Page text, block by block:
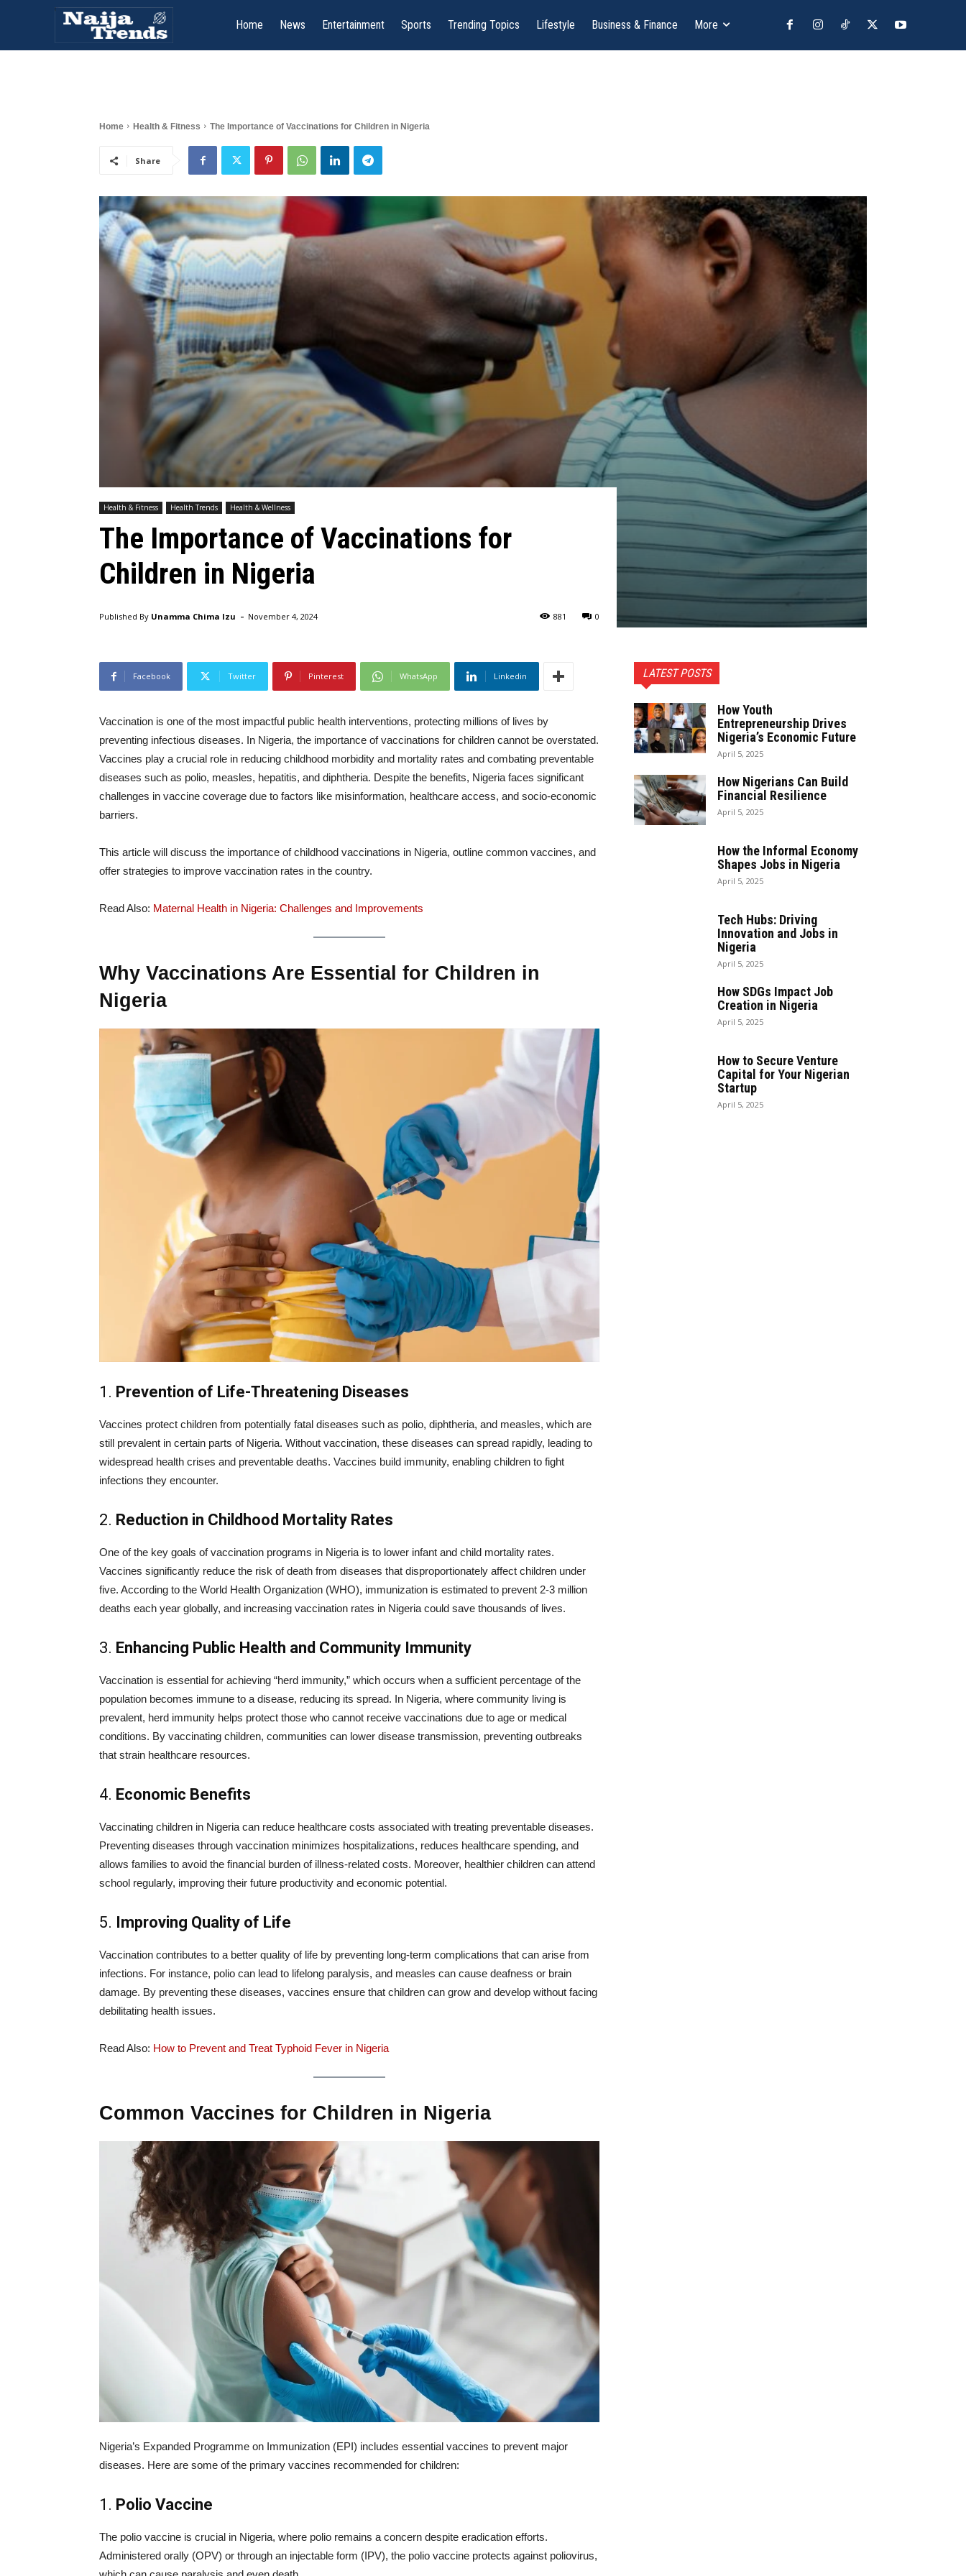
Home News Entertainment Sports Trending Topics Lifestyle Business & Finance More
Home Health & Fitness The Importance of Vaccinations for Children in Nigeria
Share
Health & Fitness Health Trends Health & Wellness
The Importance of Vaccinations for
Children in Nigeria
Published By Unamma Chima Izu - November 4, 2024 0
881
Facebook Twitter Pinterest WhatsApp Linkedin
Vaccination is one of the most impactful public health interventions, protecting millions of lives by
preventing infectious diseases. In Nigeria, the importance of vaccinations for children cannot be overstated.
Vaccines play a crucial role in reducing childhood morbidity and mortality rates and combating preventable
diseases such as polio, measles, hepatitis, and diphtheria. Despite the benefits, Nigeria faces significant
challenges in vaccine coverage due to factors like misinformation, healthcare access, and socio-economic
barriers.
This article will discuss the importance of childhood vaccinations in Nigeria, outline common vaccines, and
offer strategies to improve vaccination rates in the country.
Read Also: Maternal Health in Nigeria: Challenges and Improvements
Why Vaccinations Are Essential for Children in
Nigeria
1. Prevention of Life-Threatening Diseases
Vaccines protect children from potentially fatal diseases such as polio, diphtheria, and measles, which are
still prevalent in certain parts of Nigeria. Without vaccination, these diseases can spread rapidly, leading to
widespread health crises and preventable deaths. Vaccines build immunity, enabling children to fight
infections they encounter.
2. Reduction in Childhood Mortality Rates
One of the key goals of vaccination programs in Nigeria is to lower infant and child mortality rates.
Vaccines significantly reduce the risk of death from diseases that disproportionately affect children under
five. According to the World Health Organization (WHO), immunization is estimated to prevent 2-3 million
deaths each year globally, and increasing vaccination rates in Nigeria could save thousands of lives.
3. Enhancing Public Health and Community Immunity
Vaccination is essential for achieving “herd immunity,” which occurs when a sufficient percentage of the
population becomes immune to a disease, reducing its spread. In Nigeria, where community living is
prevalent, herd immunity helps protect those who cannot receive vaccinations due to age or medical
conditions. By vaccinating children, communities can lower disease transmission, preventing outbreaks
that strain healthcare resources.
4. Economic Benefits
Vaccinating children in Nigeria can reduce healthcare costs associated with treating preventable diseases.
Preventing diseases through vaccination minimizes hospitalizations, reduces healthcare spending, and
allows families to avoid the financial burden of illness-related costs. Moreover, healthier children can attend
school regularly, improving their future productivity and economic potential.
5. Improving Quality of Life
Vaccination contributes to a better quality of life by preventing long-term complications that can arise from
infections. For instance, polio can lead to lifelong paralysis, and measles can cause deafness or brain
damage. By preventing these diseases, vaccines ensure that children can grow and develop without facing
debilitating health issues.
Read Also: How to Prevent and Treat Typhoid Fever in Nigeria
Common Vaccines for Children in Nigeria
Nigeria’s Expanded Programme on Immunization (EPI) includes essential vaccines to prevent major
diseases. Here are some of the primary vaccines recommended for children:
1. Polio Vaccine
The polio vaccine is crucial in Nigeria, where polio remains a concern despite eradication efforts.
Administered orally (OPV) or through an injectable form (IPV), the polio vaccine protects against poliovirus,
LATEST POSTS
How Youth
Entrepreneurship Drives
Nigeria’s Economic Future
April 5, 2025
How Nigerians Can Build
Financial Resilience
April 5, 2025
How the Informal Economy
Shapes Jobs in Nigeria
April 5, 2025
Tech Hubs: Driving
Innovation and Jobs in
Nigeria
April 5, 2025
How SDGs Impact Job
Creation in Nigeria
April 5, 2025
How to Secure Venture
Capital for Your Nigerian
Startup
April 5, 2025